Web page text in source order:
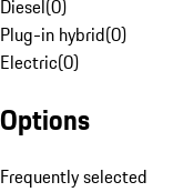
Diesel(0)
Plug-in hybrid(0)
Electric(0)
Options
Frequently selected